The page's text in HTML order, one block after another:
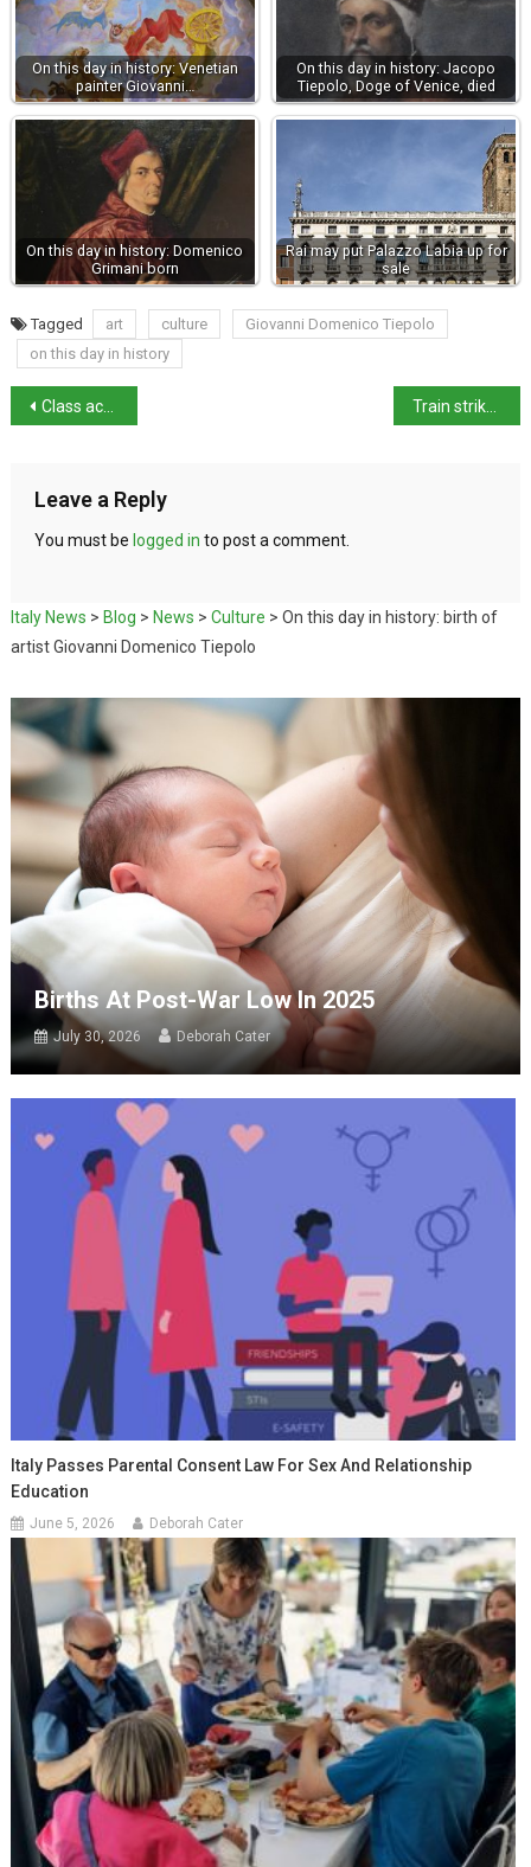
On this day in history: Venetian
painter Giovanni…
On this day in history: Jacopo
Tiepolo, Doge of Venice, died
On this day in history: Domenico
Grimani born
Rai may put Palazzo Labia up for
sale
Tagged art culture
Giovanni Domenico Tiepolo
on this day in history
Class action launched against sexist platforms Train strike to disrupt Italy rail services
Leave a Reply
You must be logged in to post a comment.
Italy News > Blog > News > Culture > On this day in history: birth of
artist Giovanni Domenico Tiepolo
Births At Post-War Low In 2025
July 30, 2026 Deborah Cater
Italy Passes Parental Consent Law For Sex And Relationship
Education
June 5, 2026 Deborah Cater